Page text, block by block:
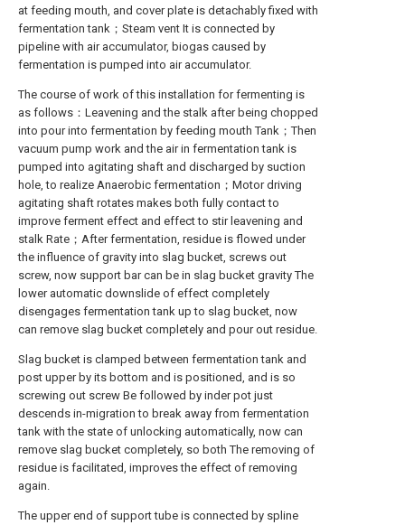
at feeding mouth, and cover plate is detachably fixed with
fermentation tank；Steam vent It is connected by
pipeline with air accumulator, biogas caused by
fermentation is pumped into air accumulator.
The course of work of this installation for fermenting is
as follows：Leavening and the stalk after being chopped
into pour into fermentation by feeding mouth Tank；Then
vacuum pump work and the air in fermentation tank is
pumped into agitating shaft and discharged by suction
hole, to realize Anaerobic fermentation；Motor driving
agitating shaft rotates makes both fully contact to
improve ferment effect and effect to stir leavening and
stalk Rate；After fermentation, residue is flowed under
the influence of gravity into slag bucket, screws out
screw, now support bar can be in slag bucket gravity The
lower automatic downslide of effect completely
disengages fermentation tank up to slag bucket, now
can remove slag bucket completely and pour out residue.
Slag bucket is clamped between fermentation tank and
post upper by its bottom and is positioned, and is so
screwing out screw Be followed by inder pot just
descends in-migration to break away from fermentation
tank with the state of unlocking automatically, now can
remove slag bucket completely, so both The removing of
residue is facilitated, improves the effect of removing
again.
The upper end of support tube is connected by spline